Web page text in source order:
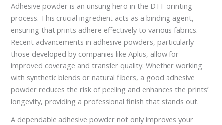
Adhesive powder is an unsung hero in the DTF printing
process. This crucial ingredient acts as a binding agent,
ensuring that prints adhere effectively to various fabrics.
Recent advancements in adhesive powders, particularly
those developed by companies like Aplus, allow for
improved coverage and transfer quality. Whether working
with synthetic blends or natural fibers, a good adhesive
powder reduces the risk of peeling and enhances the prints’
longevity, providing a professional finish that stands out.
A dependable adhesive powder not only improves your